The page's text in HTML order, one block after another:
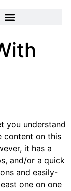
you understand
content on this
it has a
and/or a quick
and easily-
one on one